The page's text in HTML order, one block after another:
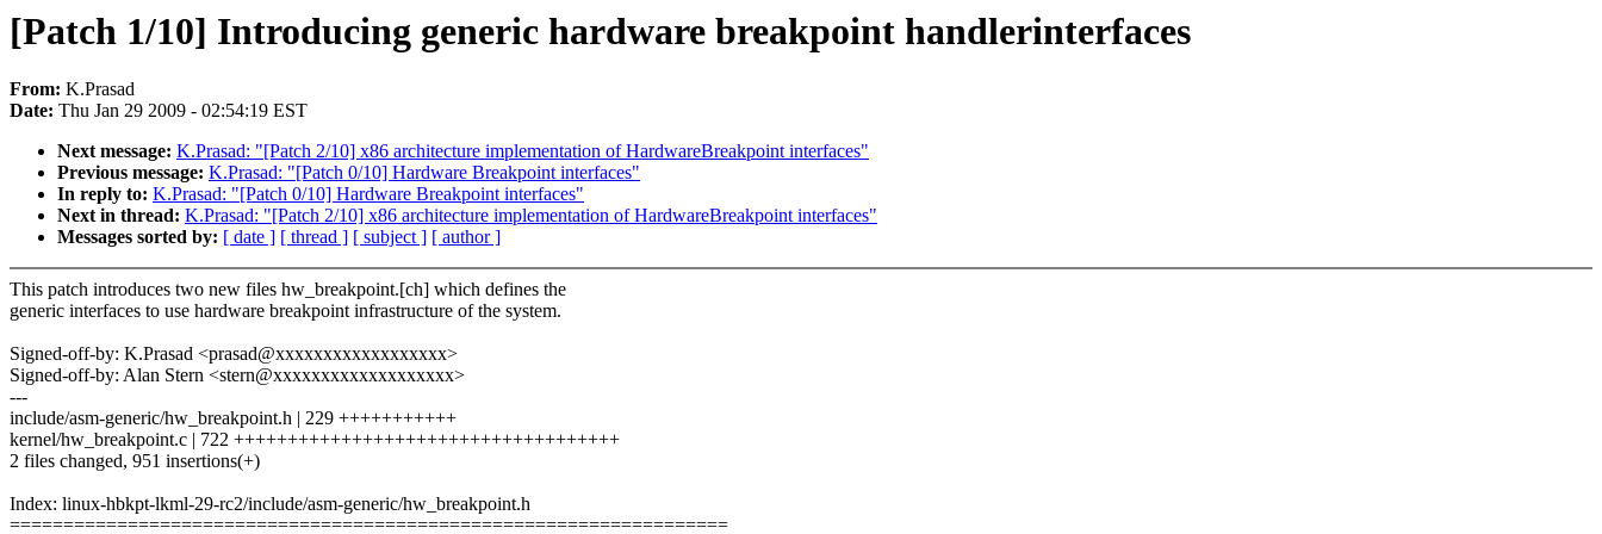
[Patch 1/10] Introducing generic hardware breakpoint handlerinterfaces
From: K.Prasad
Date: Thu Jan 29 2009 - 02:54:19 EST
Next message: K.Prasad: "[Patch 2/10] x86 architecture implementation of HardwareBreakpoint interfaces"
Previous message: K.Prasad: "[Patch 0/10] Hardware Breakpoint interfaces"
In reply to: K.Prasad: "[Patch 0/10] Hardware Breakpoint interfaces"
Next in thread: K.Prasad: "[Patch 2/10] x86 architecture implementation of HardwareBreakpoint interfaces"
Messages sorted by: [ date ] [ thread ] [ subject ] [ author ]
This patch introduces two new files hw_breakpoint.[ch] which defines the
generic interfaces to use hardware breakpoint infrastructure of the system.
Signed-off-by: K.Prasad <prasad@xxxxxxxxxxxxxxxxxx>
Signed-off-by: Alan Stern <stern@xxxxxxxxxxxxxxxxxxx>
---
include/asm-generic/hw_breakpoint.h | 229 +++++++++++
kernel/hw_breakpoint.c | 722 ++++++++++++++++++++++++++++++++++++
2 files changed, 951 insertions(+)
Index: linux-hbkpt-lkml-29-rc2/include/asm-generic/hw_breakpoint.h
===================================================================